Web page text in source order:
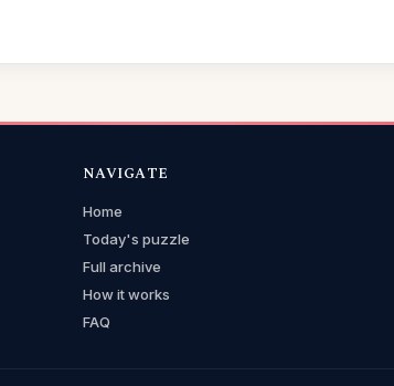
NAVIGATE
Home
Today's puzzle
Full archive
How it works
FAQ